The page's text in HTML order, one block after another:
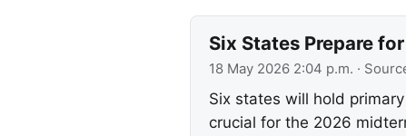
Six States Prepare
18 May 2026 2:04 p.m. ·
Six states will hold
crucial for the 2026